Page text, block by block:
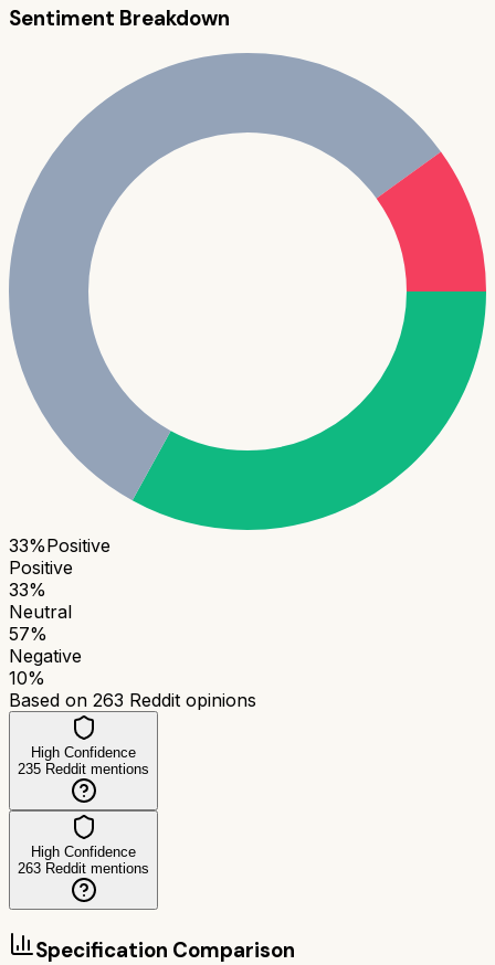
Sentiment Breakdown
33%Positive
Positive
33%
Neutral
57%
Negative
10%
Based on 263 Reddit opinions
High Confidence
235 Reddit mentions
High Confidence
263 Reddit mentions
Specification Comparison